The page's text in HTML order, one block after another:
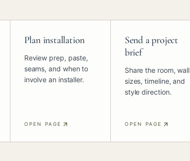
Plan installation
Review prep, paste,
seams, and when to
involve an installer.
OPEN PAGE
Send a project
brief
Share the room, wall
sizes, timeline, and
style direction.
OPEN PAGE